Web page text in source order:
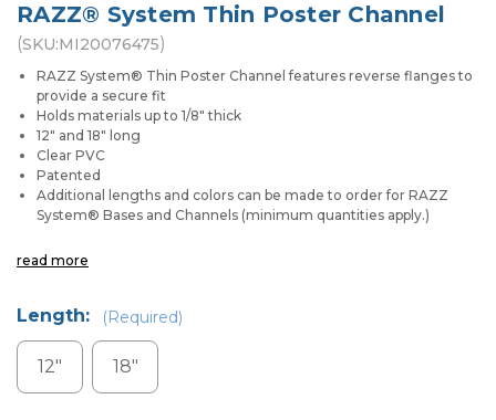
RAZZ® System Thin Poster Channel
(SKU:MI20076475)
RAZZ System® Thin Poster Channel features reverse flanges to
provide a secure fit
Holds materials up to 1/8" thick
12" and 18" long
Clear PVC
Patented
Additional lengths and colors can be made to order for RAZZ
System® Bases and Channels (minimum quantities apply.)
read more
Length: (Required)
12" 18"